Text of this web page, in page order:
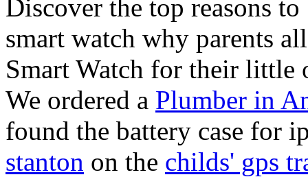
Discover the top reasons
smart watch why parents
Smart Watch for their little
We ordered a Plumber in
found the battery case for
stanton on the childs' gps